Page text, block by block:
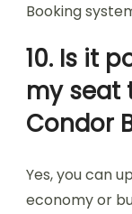
Booking
10. Is it
my seat
Condor
Yes, you can
economy or